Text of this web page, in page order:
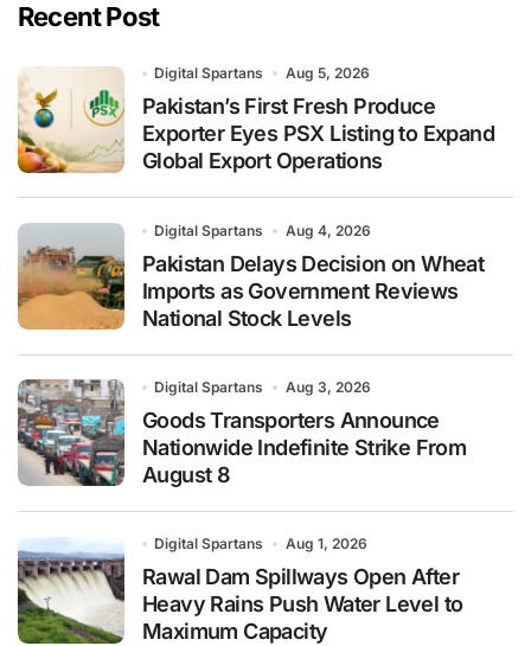
Recent Post
Digital Spartans Aug 5, 2026
Pakistan’s First Fresh Produce
Exporter Eyes PSX Listing to Expand
Global Export Operations
Digital Spartans Aug 4, 2026
Pakistan Delays Decision on Wheat
Imports as Government Reviews
National Stock Levels
Digital Spartans Aug 3, 2026
Goods Transporters Announce
Nationwide Indefinite Strike From
August 8
Digital Spartans Aug 1, 2026
Rawal Dam Spillways Open After
Heavy Rains Push Water Level to
Maximum Capacity